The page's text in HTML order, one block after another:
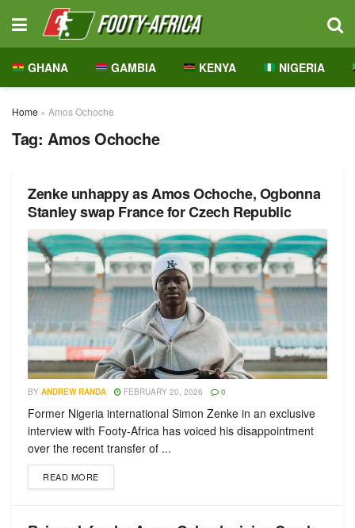
GHANA GAMBIA KENYA NIGERIA
Home » Amos Ochoche
Tag: Amos Ochoche
Zenke unhappy as Amos Ochoche, Ogbonna
Stanley swap France for Czech Republic
BY ANDREW RANDA FEBRUARY 20, 2026 0
Former Nigeria international Simon Zenke in an exclusive
interview with Footy-Africa has voiced his disappointment
over the recent transfer of ...
READ MORE